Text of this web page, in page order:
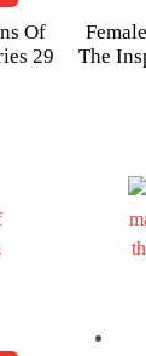
Of
29
The